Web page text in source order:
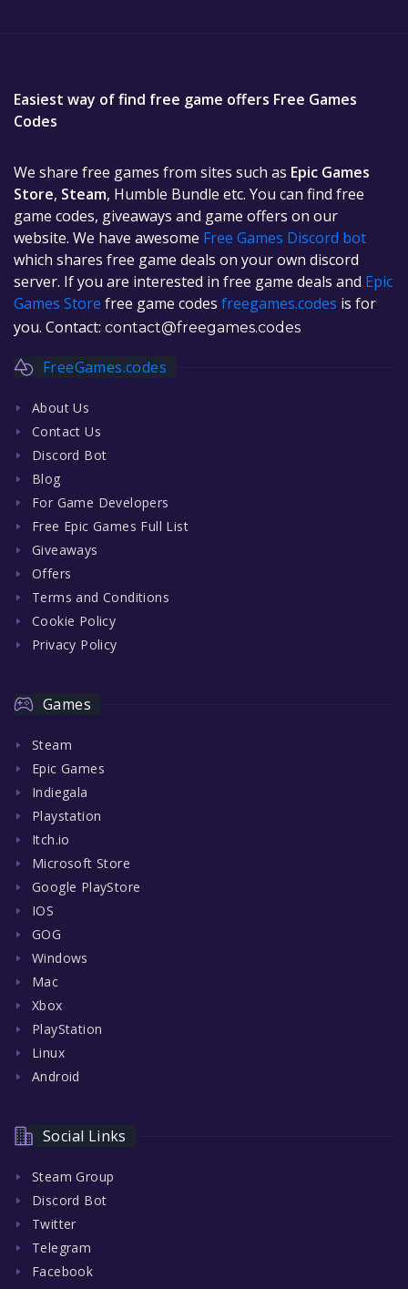
Easiest way of find free game offers Free Games
Codes
We share free games from sites such as Epic Games
Store, Steam, Humble Bundle etc. You can find free
game codes, giveaways and game offers on our
website. We have awesome Free Games Discord bot
which shares free game deals on your own discord
server. If you are interested in free game deals and Epic
Games Store free game codes freegames.codes is for
you. Contact: contact@freegames.codes
FreeGames.codes
About Us
Contact Us
Discord Bot
Blog
For Game Developers
Free Epic Games Full List
Giveaways
Offers
Terms and Conditions
Cookie Policy
Privacy Policy
Games
Steam
Epic Games
Indiegala
Playstation
Itch.io
Microsoft Store
Google PlayStore
IOS
GOG
Windows
Mac
Xbox
PlayStation
Linux
Android
Social Links
Steam Group
Discord Bot
Twitter
Telegram
Facebook